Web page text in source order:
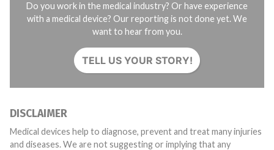
Do you work in the medical industry? Or have experience
with a medical device? Our reporting is not done yet. We
want to hear from you.
TELL US YOUR STORY!
DISCLAIMER
Medical devices help to diagnose, prevent and treat many injuries
and diseases. We are not suggesting or implying that any